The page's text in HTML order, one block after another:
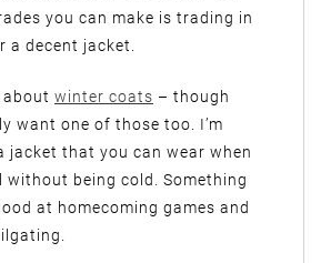
you can make is trading in
a decent jacket.
about winter coats – though
want one of those too. I’m
jacket that you can wear when
without being cold. Something
at homecoming games and